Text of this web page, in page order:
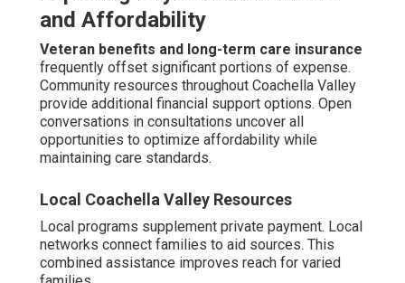
Monitoring and Companionship Strategies
Companionship redirects focus from leaving attempts.
Combined strategies strengthen protection naturally.
Adapting to Coachella Valley's
Unique Environment
hydration and heat management tips featuring timed
hydration and heat-adjusted routines.
near I-10 Freeway areashandles traffic-related
dangers and movement difficulties. These regional
adaptations protect vulnerable individuals effectively.